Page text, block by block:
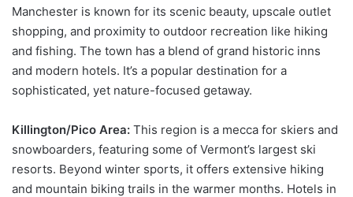
Manchester is known for its scenic beauty, upscale outlet
shopping, and proximity to outdoor recreation like hiking
and fishing. The town has a blend of grand historic inns
and modern hotels. It’s a popular destination for a
sophisticated, yet nature-focused getaway.
Killington/Pico Area: This region is a mecca for skiers and
snowboarders, featuring some of Vermont’s largest ski
resorts. Beyond winter sports, it offers extensive hiking
and mountain biking trails in the warmer months. Hotels in